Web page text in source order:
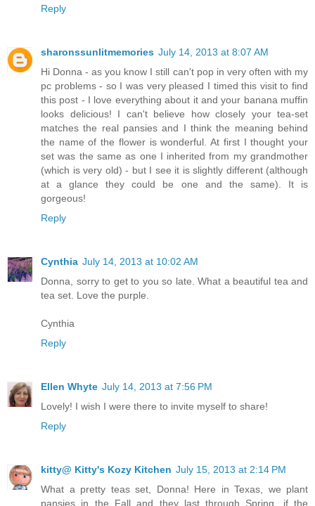
Reply
sharonssunlitmemories July 14, 2013 at 8:07 AM
Hi Donna - as you know I still can't pop in very often with my
pc problems - so I was very pleased I timed this visit to find
this post - I love everything about it and your banana muffin
looks delicious! I can't believe how closely your tea-set
matches the real pansies and I think the meaning behind
the name of the flower is wonderful. At first I thought your
set was the same as one I inherited from my grandmother
(which is very old) - but I see it is slightly different (although
at a glance they could be one and the same). It is
gorgeous!
Reply
Cynthia July 14, 2013 at 10:02 AM
Donna, sorry to get to you so late. What a beautiful tea and
tea set. Love the purple.
Cynthia
Reply
Ellen Whyte July 14, 2013 at 7:56 PM
Lovely! I wish I were there to invite myself to share!
Reply
kitty@ Kitty's Kozy Kitchen July 15, 2013 at 2:14 PM
What a pretty teas set, Donna! Here in Texas, we plant
pansies in the Fall and they last through Spring, if the